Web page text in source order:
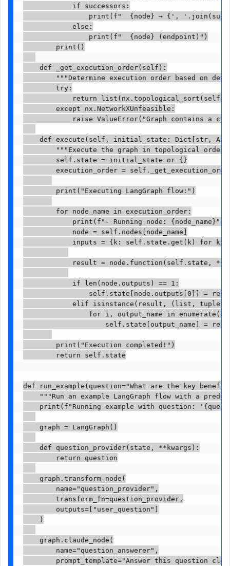
            if successors:
print(f"  {node} → {',
            else:
                print(f"  {node} (endpoint)")
        print()
    def _get_execution_order(self):
"""Determine execution order based on
        try:
return
        except nx.NetworkXUnfeasible:
raise ValueError("Graph contains a
def execute(self, initial_state: Dict[str,
"""Execute the graph in topological
        self.state = initial_state or {}
execution_order =
        print("Executing LangGraph flow:")
        for node_name in execution_order:
            print(f"- Running node: {node_name}")
            node = self.nodes[node_name]
inputs = {k: self.state.get(k) for k
result = node.function(self.state,
            if len(node.outputs) == 1:
self.state[node.outputs[0]] =
elif isinstance(result, (list,
for i, output_name in
self.state[output_name] =
        print("Execution completed!")
        return self.state
def run_example(question="What are the key
"""Run an example LangGraph flow with a
print(f"Running example with question:
    graph = LangGraph()
    def question_provider(state, **kwargs):
        return question
    graph.transform_node(
        name="question_provider",
        transform_fn=question_provider,
        outputs=["user_question"]
    )
    graph.claude_node(
        name="question_answerer",
prompt_template="Answer this question